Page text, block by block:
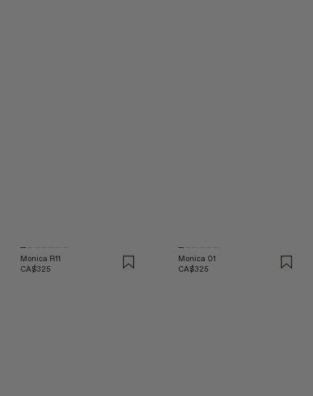
Monica R11
CA$325
Monica 01
CA$325